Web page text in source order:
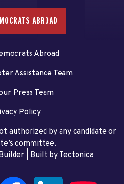
ABROAD
Abroad
Assistance Team
Press Team
Policy
authorized by any candidate or
committee.
| Built by Tectonica